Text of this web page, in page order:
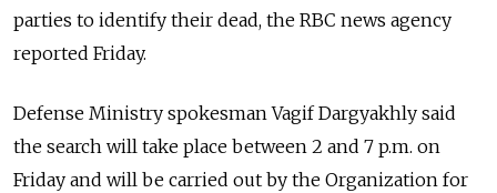
parties to identify their dead, the RBC news agency
reported Friday.
Defense Ministry spokesman Vagif Dargyakhly said
the search will take place between 2 and 7 p.m. on
Friday and will be carried out by the Organization for